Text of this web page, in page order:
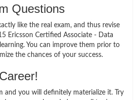
Questions
like the real exam, and thus revise
Ericsson Certified Associate - Data
You can improve them prior to
the chances of your success.
you will definitely materialize it. Try